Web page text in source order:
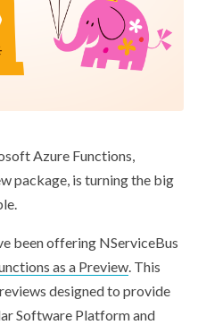
Azure Functions,
package, is turning the big
been offering NServiceBus
as a Preview. This
designed to provide
Software Platform and